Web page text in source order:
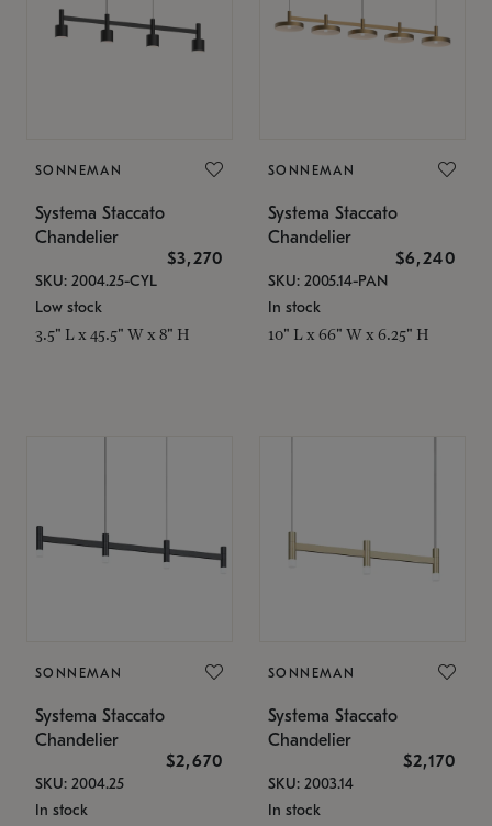
SONNEMAN
Systema Staccato
Chandelier
$3,270
SKU: 2004.25-CYL
Low stock
3.5" L x 45.5" W x 8" H
SONNEMAN
Systema Staccato
Chandelier
$6,240
SKU: 2005.14-PAN
In stock
10" L x 66" W x 6.25" H
SONNEMAN
Systema Staccato
Chandelier
$2,670
SKU: 2004.25
In stock
SONNEMAN
Systema Staccato
Chandelier
$2,170
SKU: 2003.14
In stock